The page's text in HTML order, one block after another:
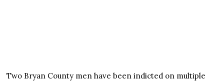
Two Bryan County men have been indicted on multiple